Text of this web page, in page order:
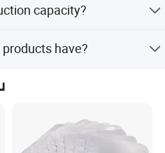
capacity?
have?
and SGS.